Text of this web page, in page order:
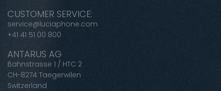
CUSTOMER SERVICE:
service@luciaphone.com
+41 41 51 00 800
ANTARUS AG
Bahnstrasse 1 / HTC 2
CH-8274 Taegerwilen
Switzerland